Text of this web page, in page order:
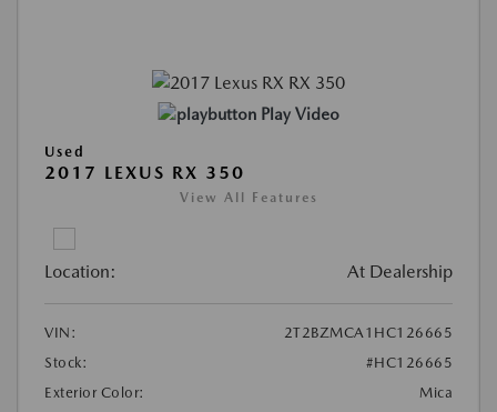
Play Video
Used
2017 LEXUS RX 350
View All Features
Location: At Dealership
VIN:
2T2BZMCA1HC126665
Stock:
#HC126665
Exterior Color:
Mica